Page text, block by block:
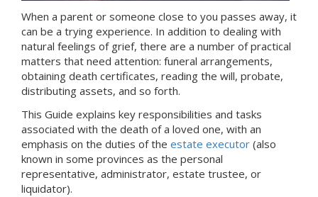
When a parent or someone close to you passes away, it
can be a trying experience. In addition to dealing with
natural feelings of grief, there are a number of practical
matters that need attention: funeral arrangements,
obtaining death certificates, reading the will, probate,
distributing assets, and so forth.
This Guide explains key responsibilities and tasks
associated with the death of a loved one, with an
emphasis on the duties of the estate executor (also
known in some provinces as the personal
representative, administrator, estate trustee, or
liquidator).